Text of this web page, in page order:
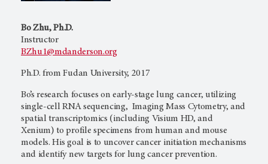
Bo Zhu, Ph.D.
Instructor
BZhu1@mdanderson.org
Ph.D. from Fudan University, 2017
Bo’s research focuses on early-stage lung cancer, utilizing
single-cell RNA sequencing, Imaging Mass Cytometry, and
spatial transcriptomics (including Visium HD, and
Xenium) to profile specimens from human and mouse
models. His goal is to uncover cancer initiation mechanisms
and identify new targets for lung cancer prevention.